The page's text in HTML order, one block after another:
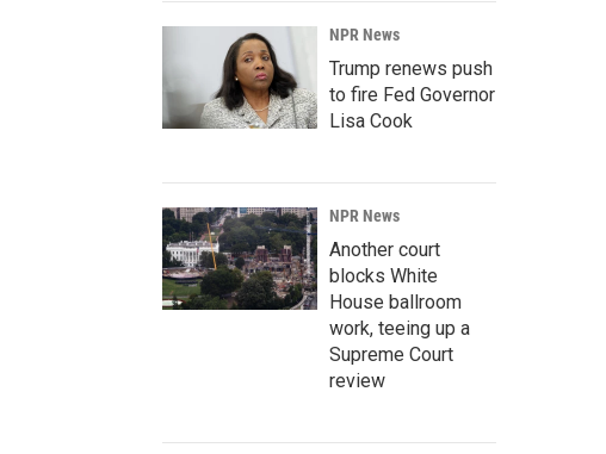
NPR News
Trump renews push
to fire Fed Governor
Lisa Cook
NPR News
Another court
blocks White
House ballroom
work, teeing up a
Supreme Court
review